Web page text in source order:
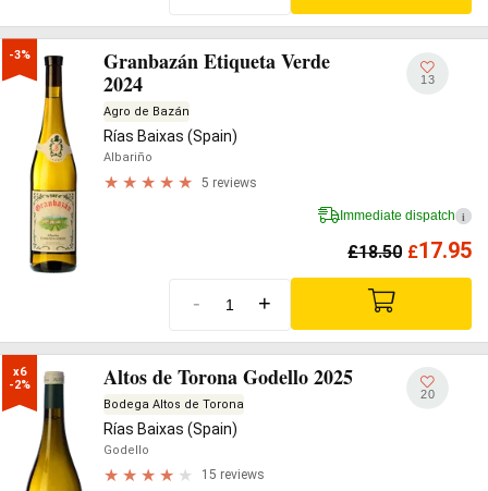
-3%
Granbazán Etiqueta Verde
2024
Agro de Bazán
Rías Baixas (Spain)
Albariño
5 reviews
13
Immediate dispatch i
£18.50 £17.95
- +
x6
-2%
Altos de Torona Godello 2025
Bodega Altos de Torona
Rías Baixas (Spain)
Godello
15 reviews
20